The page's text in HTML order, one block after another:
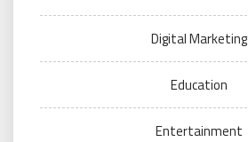
Digital Marketing
Education
Entertainment